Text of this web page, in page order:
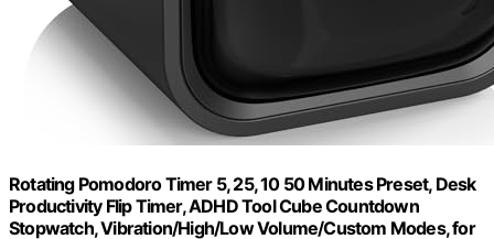
Rotating Pomodoro Timer 5, 25, 10 50 Minutes Preset, Desk
Productivity Flip Timer, ADHD Tool Cube Countdown
Stopwatch, Vibration/High/Low Volume/Custom Modes, for